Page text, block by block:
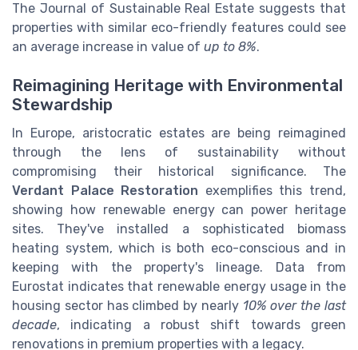
The Journal of Sustainable Real Estate suggests that
properties with similar eco-friendly features could see
an average increase in value of up to 8%.
Reimagining Heritage with Environmental
Stewardship
In Europe, aristocratic estates are being reimagined
through the lens of sustainability without
compromising their historical significance. The
Verdant Palace Restoration exemplifies this trend,
showing how renewable energy can power heritage
sites. They've installed a sophisticated biomass
heating system, which is both eco-conscious and in
keeping with the property's lineage. Data from
Eurostat indicates that renewable energy usage in the
housing sector has climbed by nearly 10% over the last
decade, indicating a robust shift towards green
renovations in premium properties with a legacy.